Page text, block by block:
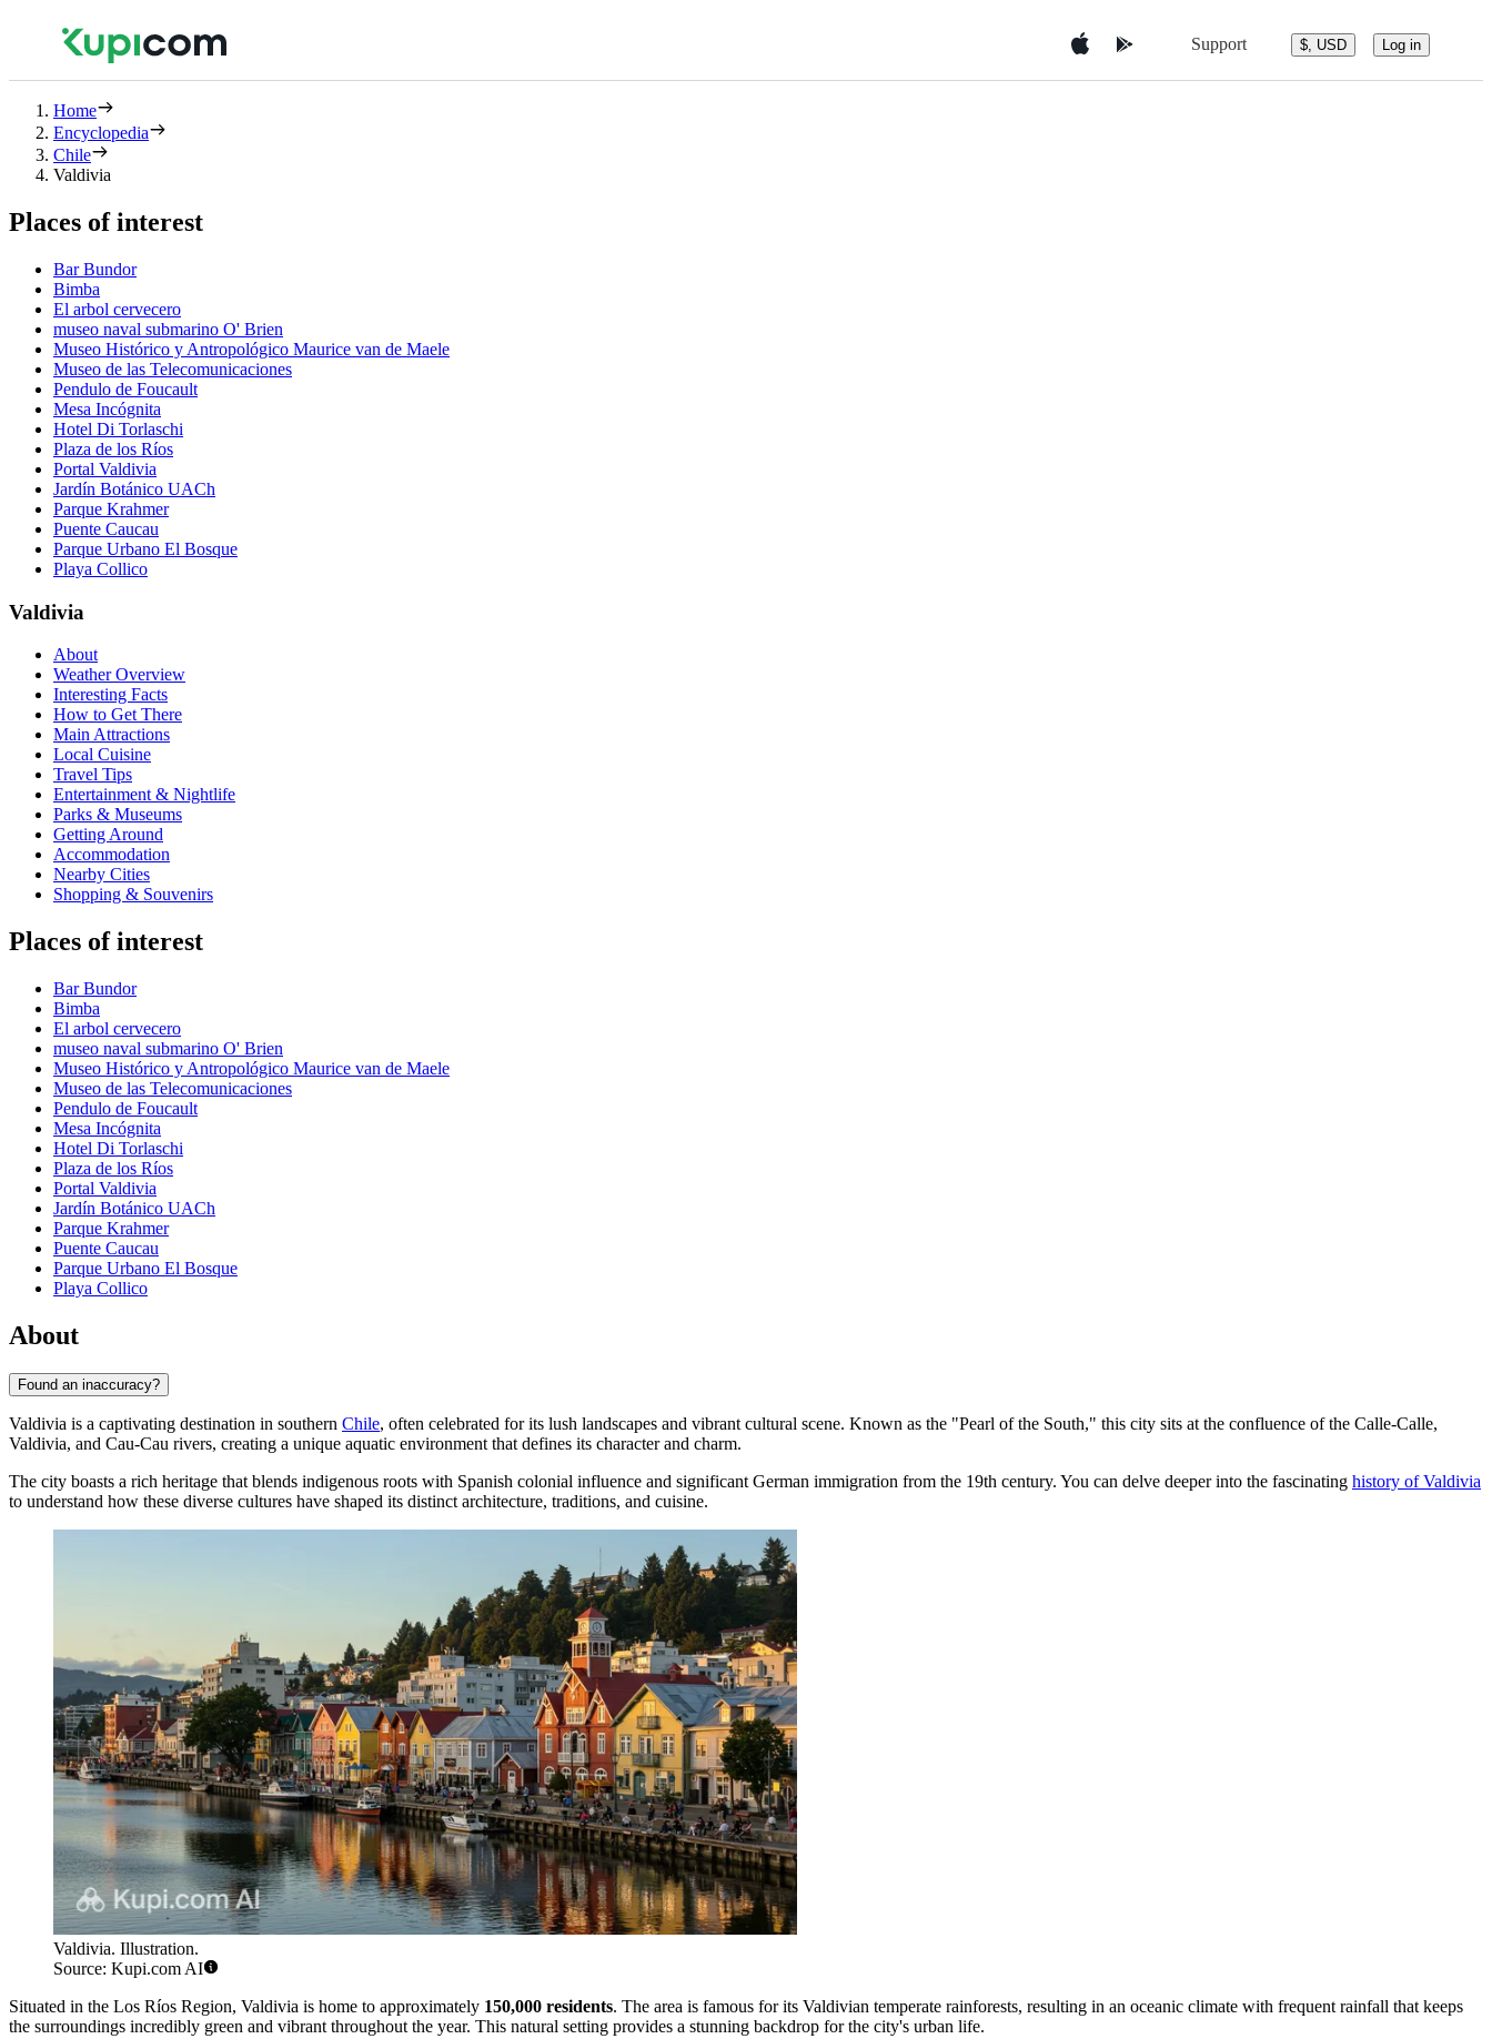
Support $, USD Log in
Home
Encyclopedia
Chile
Valdivia
Places of interest
Bar Bundor
Bimba
El arbol cervecero
museo naval submarino O' Brien
Museo Histórico y Antropológico Maurice van de Maele
Museo de las Telecomunicaciones
Pendulo de Foucault
Mesa Incógnita
Hotel Di Torlaschi
Plaza de los Ríos
Portal Valdivia
Jardín Botánico UACh
Parque Krahmer
Puente Caucau
Parque Urbano El Bosque
Playa Collico
Valdivia
About
Weather Overview
Interesting Facts
How to Get There
Main Attractions
Local Cuisine
Travel Tips
Entertainment & Nightlife
Parks & Museums
Getting Around
Accommodation
Nearby Cities
Shopping & Souvenirs
Places of interest
Bar Bundor
Bimba
El arbol cervecero
museo naval submarino O' Brien
Museo Histórico y Antropológico Maurice van de Maele
Museo de las Telecomunicaciones
Pendulo de Foucault
Mesa Incógnita
Hotel Di Torlaschi
Plaza de los Ríos
Portal Valdivia
Jardín Botánico UACh
Parque Krahmer
Puente Caucau
Parque Urbano El Bosque
Playa Collico
About
Found an inaccuracy?
Valdivia is a captivating destination in southern Chile, often celebrated for its lush landscapes and vibrant cultural scene. Known as the "Pearl of the South," this city sits at the confluence of the Calle-Calle,
Valdivia, and Cau-Cau rivers, creating a unique aquatic environment that defines its character and charm.
The city boasts a rich heritage that blends indigenous roots with Spanish colonial influence and significant German immigration from the 19th century. You can delve deeper into the fascinating history of Valdivia
to understand how these diverse cultures have shaped its distinct architecture, traditions, and cuisine.
Valdivia. Illustration.
Source: Kupi.com AI
Situated in the Los Ríos Region, Valdivia is home to approximately 150,000 residents. The area is famous for its Valdivian temperate rainforests, resulting in an oceanic climate with frequent rainfall that keeps
the surroundings incredibly green and vibrant throughout the year. This natural setting provides a stunning backdrop for the city's urban life.